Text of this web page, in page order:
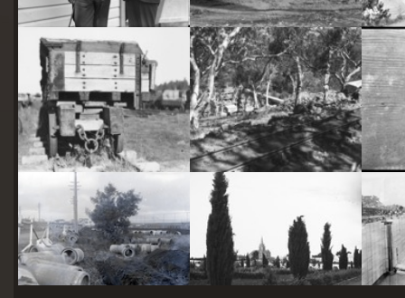
Two actors in costume in front of the bachelors quarters, published in Canberra Community News, page 6, March 1927. Hotel Acton, Edinburgh Avenue, Acton, under construction.